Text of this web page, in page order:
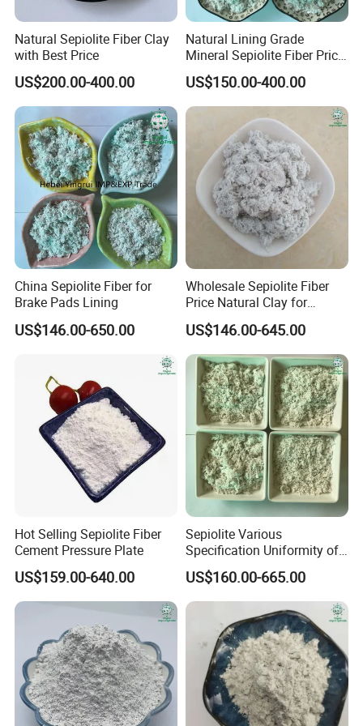
Natural Sepiolite Fiber Clay
with Best Price
US$200.00-400.00
Natural Lining Grade
Mineral Sepiolite Fiber Price
with Non-Asbetos
US$150.00-400.00
China Sepiolite Fiber for
Brake Pads Lining
US$146.00-650.00
Wholesale Sepiolite Fiber
Price Natural Clay for
Coating
US$146.00-645.00
Hot Selling Sepiolite Fiber
Cement Pressure Plate
US$159.00-640.00
Sepiolite Various
Specification Uniformity of
Particles Sepiolite Supplier
US$160.00-665.00